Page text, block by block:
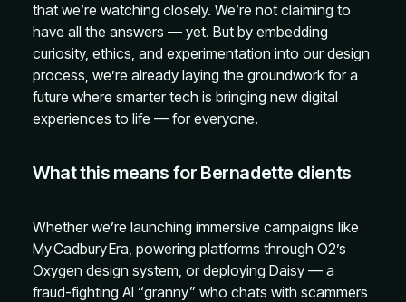
that we’re watching closely. We’re not claiming to
have all the answers — yet. But by embedding
curiosity, ethics, and experimentation into our design
process, we’re already laying the groundwork for a
future where smarter tech is bringing new digital
experiences to life — for everyone.
What this means for Bernadette clients
Whether we’re launching immersive campaigns like
My Cadbury Era, powering platforms through O2’s
Oxygen design system, or deploying Daisy — a
fraud-fighting AI “granny” who chats with scammers